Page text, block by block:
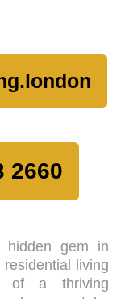
2660
hidden gem in
living
of a thriving